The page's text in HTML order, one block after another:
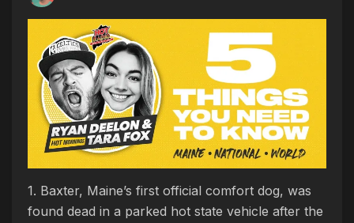
1. Baxter, Maine’s first official comfort dog, was
found dead in a parked hot state vehicle after the